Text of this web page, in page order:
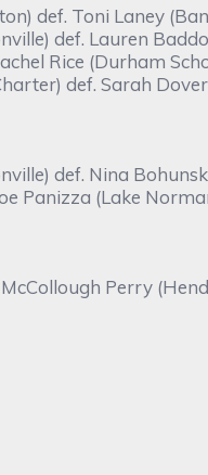
def. Toni Laney
def. Lauren
Rice (Durham
def. Sarah
def. Nina
Panizza (Lake
Perry